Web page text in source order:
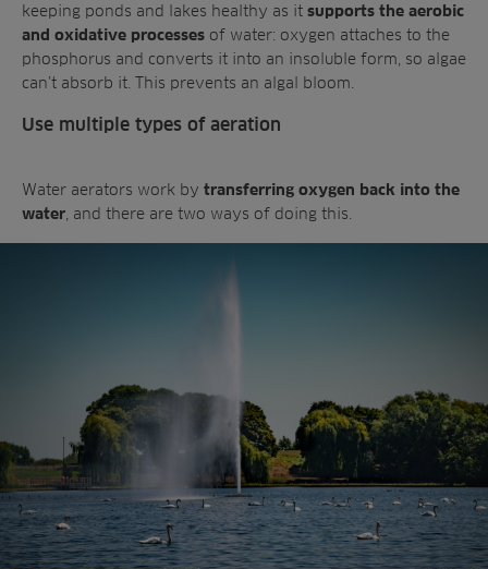
keeping ponds and lakes healthy as it supports the aerobic
and oxidative processes of water: oxygen attaches to the
phosphorus and converts it into an insoluble form, so algae
can’t absorb it. This prevents an algal bloom.
Use multiple types of aeration
Water aerators work by transferring oxygen back into the
water , and there are two ways of doing this.